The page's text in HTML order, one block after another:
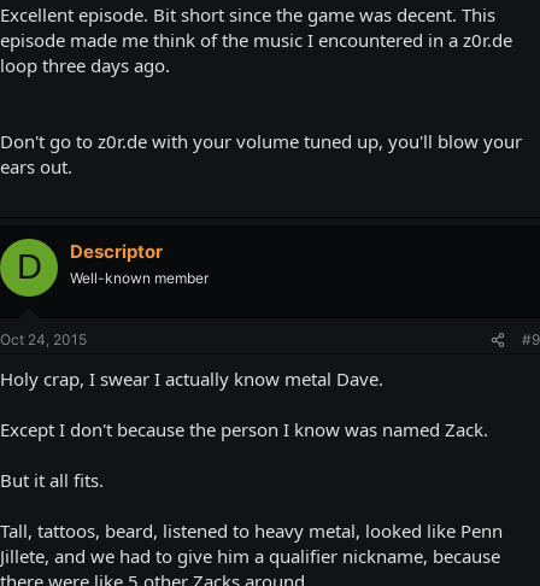
Excellent episode. Bit short since the game was decent. This
episode made me think of the music I encountered in a z0r.de
loop three days ago.
Don't go to z0r.de with your volume tuned up, you'll blow your
ears out.
D Descriptor
Well-known member
Oct 24, 2015 #9
Holy crap, I swear I actually know metal Dave.
Except I don't because the person I know was named Zack.
But it all fits.
Tall, tattoos, beard, listened to heavy metal, looked like Penn
Jillete, and we had to give him a qualifier nickname, because
there were like 5 other Zacks around.